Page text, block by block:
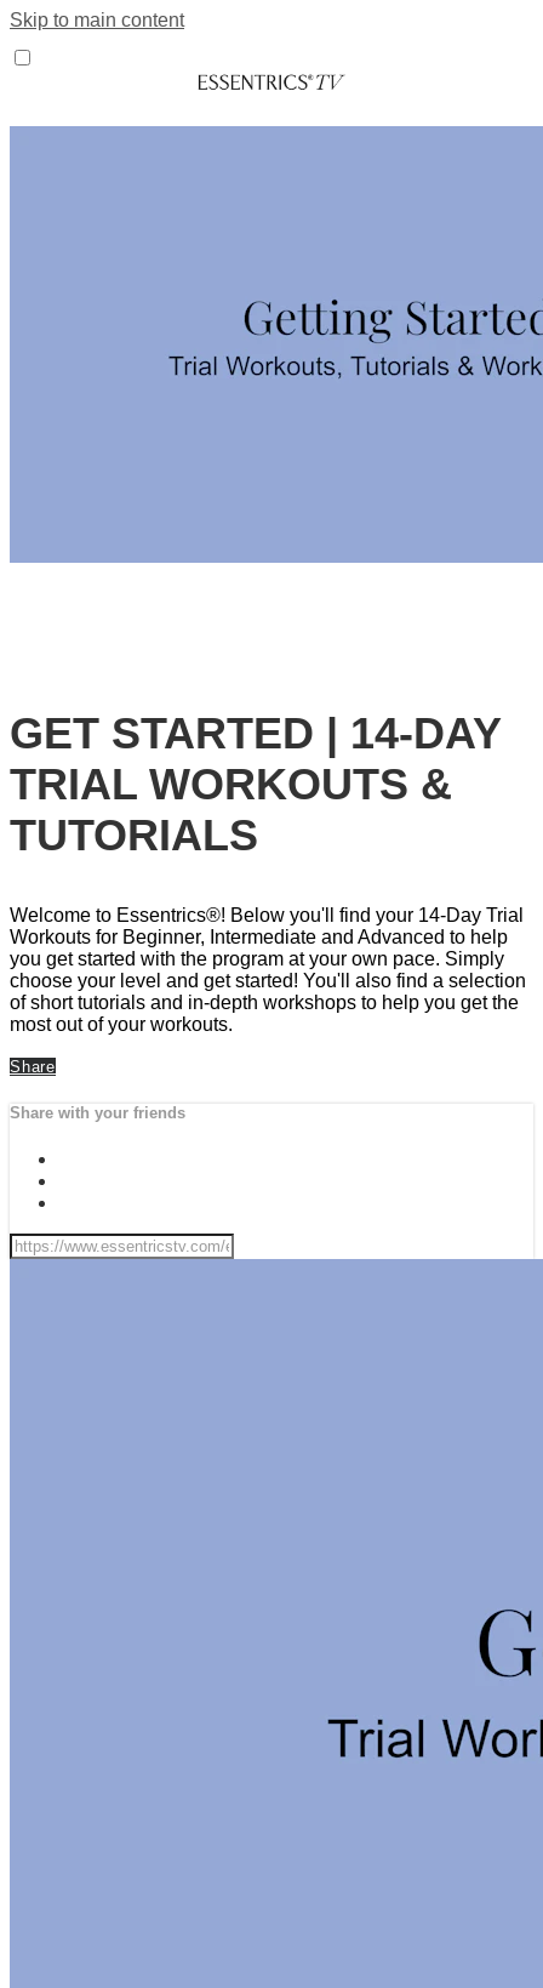
Skip to main content
GET STARTED | 14-DAY
TRIAL WORKOUTS &
TUTORIALS
Welcome to Essentrics®! Below you'll find your 14-Day Trial
Workouts for Beginner, Intermediate and Advanced to help
you get started with the program at your own pace. Simply
choose your level and get started! You'll also find a selection
of short tutorials and in-depth workshops to help you get the
most out of your workouts.
Share
Share with your friends